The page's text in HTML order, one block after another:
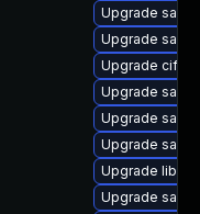
Upgrade
Upgrade
Upgrade cifs-
Upgrade
Upgrade
Upgrade
Upgrade
Upgrade